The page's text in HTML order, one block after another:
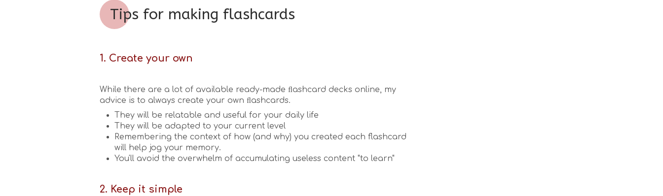
Tips for making flashcards
1. Create your own
While there are a lot of available ready-made ﬂashcard decks online, my
advice is to always create your own ﬂashcards.
They will be relatable and useful for your daily life
They will be adapted to your current level
Remembering the context of how (and why) you created each flashcard
will help jog your memory.
You'll avoid the overwhelm of accumulating useless content "to learn"
2. Keep it simple